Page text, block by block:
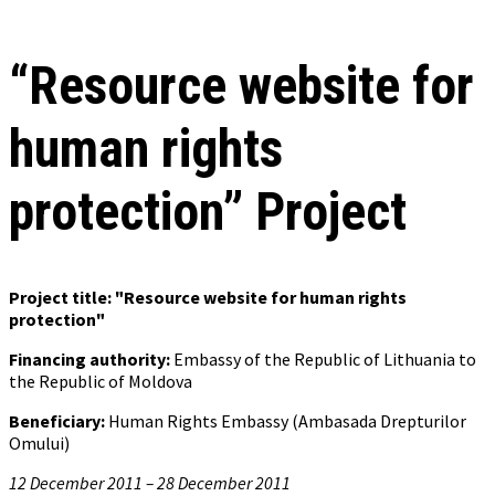
“Resource website for
human rights
protection” Project
Project title: "Resource website for human rights
protection"
Financing authority: Embassy of the Republic of Lithuania to
the Republic of Moldova
Beneficiary: Human Rights Embassy (Ambasada Drepturilor
Omului)
12 December 2011 – 28 December 2011